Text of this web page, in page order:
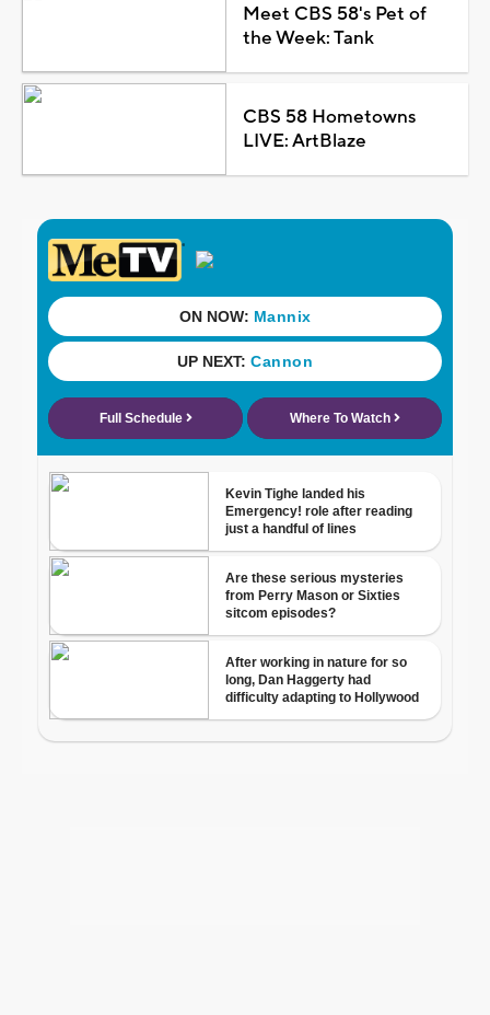
Meet CBS 58's Pet of
the Week: Tank
CBS 58 Hometowns
LIVE: ArtBlaze